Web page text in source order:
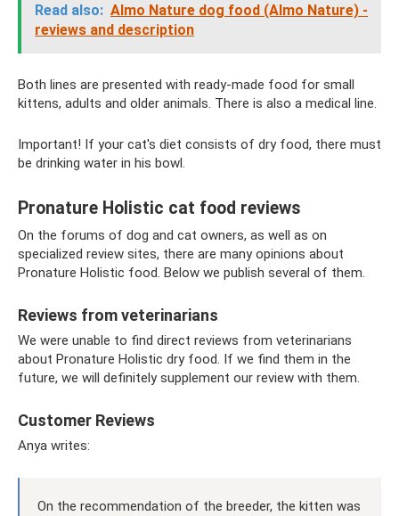
Read also: Almo Nature dog food (Almo Nature) -
reviews and description
Both lines are presented with ready-made food for small
kittens, adults and older animals. There is also a medical line.
Important! If your cat's diet consists of dry food, there must
be drinking water in his bowl.
Pronature Holistic cat food reviews
On the forums of dog and cat owners, as well as on
specialized review sites, there are many opinions about
Pronature Holistic food. Below we publish several of them.
Reviews from veterinarians
We were unable to find direct reviews from veterinarians
about Pronature Holistic dry food. If we find them in the
future, we will definitely supplement our review with them.
Customer Reviews
Anya writes:
On the recommendation of the breeder, the kitten was